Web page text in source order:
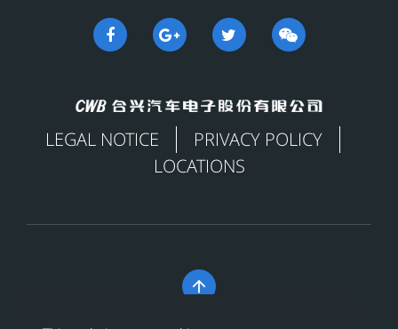
LEGAL NOTICE
PRIVACY POLICY
LOCATIONS
